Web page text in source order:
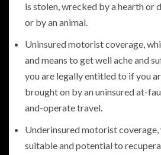
is stolen, wrecked by a hearth or
or by an animal.
Uninsured motorist coverage,
and means to get well ache and
you are legally entitled to if you
brought on by an uninsured at-
and-operate travel.
Underinsured motorist
suitable and potential to